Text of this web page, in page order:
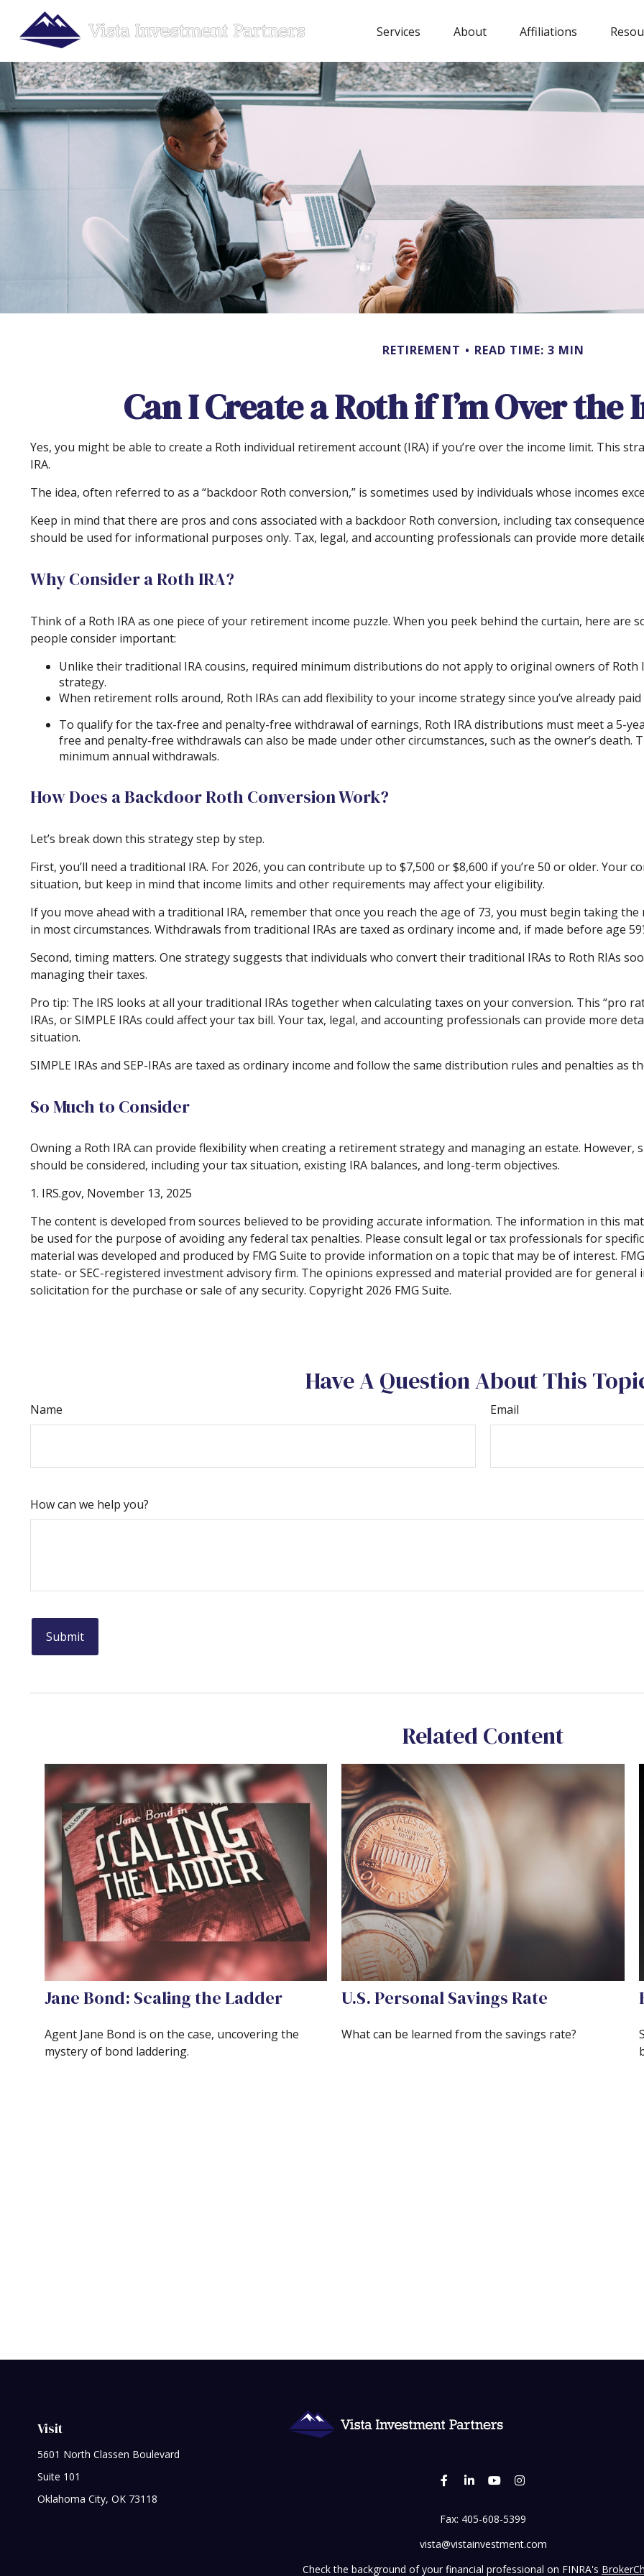
Services About Affiliations
RETIREMENT READ TIME: 3 MIN
Can I Create a Roth if I’m Over
Yes, you might be able to create a Roth individual retirement account (IRA) if you’re over the income limit. This
IRA.
The idea, often referred to as a “backdoor Roth conversion,” is sometimes used by individuals whose incomes
Keep in mind that there are pros and cons associated with a backdoor Roth conversion, including tax
should be used for informational purposes only. Tax, legal, and accounting professionals can provide more
Why Consider a Roth IRA?
Think of a Roth IRA as one piece of your retirement income puzzle. When you peek behind the curtain, here
people consider important:
Unlike their traditional IRA cousins, required minimum distributions do not apply to original owners of Roth
strategy.
When retirement rolls around, Roth IRAs can add flexibility to your income strategy since you’ve already
To qualify for the tax-free and penalty-free withdrawal of earnings, Roth IRA distributions must meet a 5-
free and penalty-free withdrawals can also be made under other circumstances, such as the owner’s
minimum annual withdrawals.
How Does a Backdoor Roth Conversion Work?
Let’s break down this strategy step by step.
First, you’ll need a traditional IRA. For 2026, you can contribute up to $7,500 or $8,600 if you’re 50 or older.
situation, but keep in mind that income limits and other requirements may affect your eligibility.
If you move ahead with a traditional IRA, remember that once you reach the age of 73, you must begin taking
in most circumstances. Withdrawals from traditional IRAs are taxed as ordinary income and, if made before age
Second, timing matters. One strategy suggests that individuals who convert their traditional IRAs to Roth RIAs
managing their taxes.
Pro tip: The IRS looks at all your traditional IRAs together when calculating taxes on your conversion. This “pro
IRAs, or SIMPLE IRAs could affect your tax bill. Your tax, legal, and accounting professionals can provide more
situation.
SIMPLE IRAs and SEP-IRAs are taxed as ordinary income and follow the same distribution rules and penalties as
So Much to Consider
Owning a Roth IRA can provide flexibility when creating a retirement strategy and managing an estate. However,
should be considered, including your tax situation, existing IRA balances, and long-term objectives.
1. IRS.gov, November 13, 2025
The content is developed from sources believed to be providing accurate information. The information in this
be used for the purpose of avoiding any federal tax penalties. Please consult legal or tax professionals for
material was developed and produced by FMG Suite to provide information on a topic that may be of interest.
state- or SEC-registered investment advisory firm. The opinions expressed and material provided are for
solicitation for the purchase or sale of any security. Copyright 2026 FMG Suite.
Have A Question About This
Name Email
How can we help you?
Related Content
Jane Bond: Scaling the Ladder
Agent Jane Bond is on the case, uncovering the
mystery of bond laddering.
U.S. Personal Savings Rate
What can be learned from the savings rate?
Visit
5601 North Classen Boulevard
Suite 101
Oklahoma City, OK 73118
Fax: 405-608-5399
vista@vistainvestment.com
Check the background of your financial professional on FINRA's